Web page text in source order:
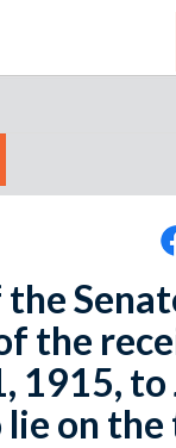
the
1915, to
on the